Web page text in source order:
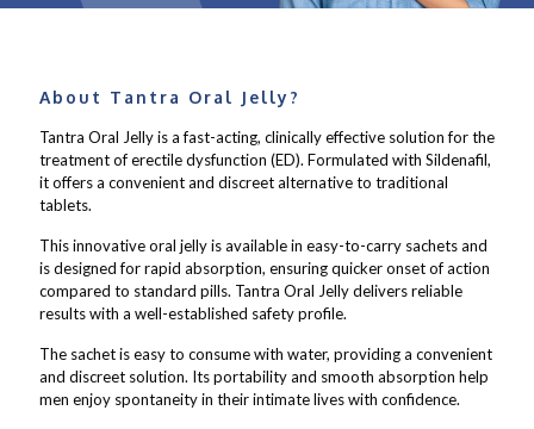
About Tantra Oral Jelly?
Tantra Oral Jelly is a fast-acting, clinically effective solution for the
treatment of erectile dysfunction (ED). Formulated with Sildenafil,
it offers a convenient and discreet alternative to traditional
tablets.
This innovative oral jelly is available in easy-to-carry sachets and
is designed for rapid absorption, ensuring quicker onset of action
compared to standard pills. Tantra Oral Jelly delivers reliable
results with a well-established safety profile.
The sachet is easy to consume with water, providing a convenient
and discreet solution. Its portability and smooth absorption help
men enjoy spontaneity in their intimate lives with confidence.